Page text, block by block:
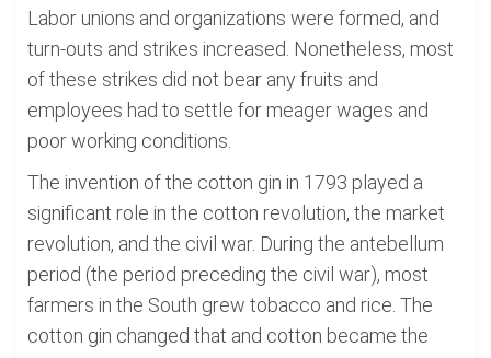
Labor unions and organizations were formed, and
turn-outs and strikes increased. Nonetheless, most
of these strikes did not bear any fruits and
employees had to settle for meager wages and
poor working conditions.
The invention of the cotton gin in 1793 played a
significant role in the cotton revolution, the market
revolution, and the civil war. During the antebellum
period (the period preceding the civil war), most
farmers in the South grew tobacco and rice. The
cotton gin changed that and cotton became the